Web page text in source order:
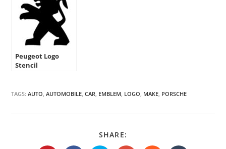
Peugeot Logo
Stencil
TAGS:AUTO, AUTOMOBILE, CAR, EMBLEM, LOGO, MAKE, PORSCHE
SHARE:
THIS